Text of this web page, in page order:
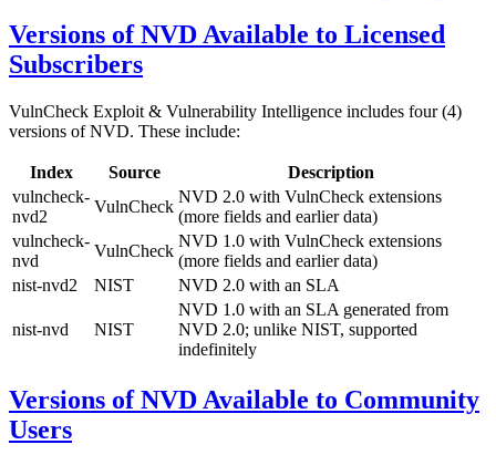
Versions of NVD Available to Licensed
Subscribers
VulnCheck Exploit & Vulnerability Intelligence includes four (4)
versions of NVD. These include:
Index Source
Description
vulncheck-
nvd2
VulnCheck
NVD 2.0 with VulnCheck extensions
(more fields and earlier data)
vulncheck-
nvd
VulnCheck
NVD 1.0 with VulnCheck extensions
(more fields and earlier data)
nist-nvd2
NIST NVD 2.0 with an SLA
nist-nvd NIST
NVD 1.0 with an SLA generated from
NVD 2.0; unlike NIST, supported
indefinitely
Versions of NVD Available to Community
Users